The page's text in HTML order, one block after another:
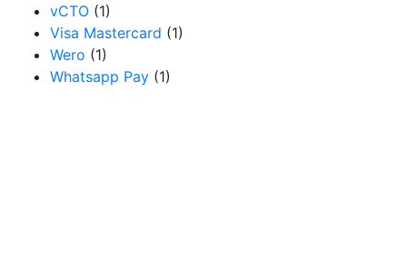
vCTO (1)
Visa Mastercard (1)
Wero (1)
Whatsapp Pay (1)